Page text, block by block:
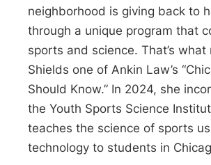
neighborhood is giving back to
through a unique program that
sports and science. That’s what
Shields one of Ankin Law’s
Should Know.” In 2024, she
the Youth Sports Science
teaches the science of sports
technology to students in